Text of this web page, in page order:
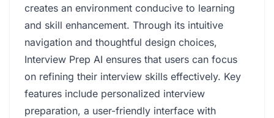
creates an environment conducive to learning
and skill enhancement. Through its intuitive
navigation and thoughtful design choices,
Interview Prep AI ensures that users can focus
on refining their interview skills effectively. Key
features include personalized interview
preparation, a user-friendly interface with